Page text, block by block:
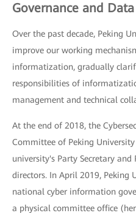
Governance and
Over the past decade, Peking
improve our working
informatization, gradually
responsibilities of
management and technical
At the end of 2018, the
Committee of Peking
university's Party Secretary and
directors. In April 2019, Peking
national cyber information
a physical committee office